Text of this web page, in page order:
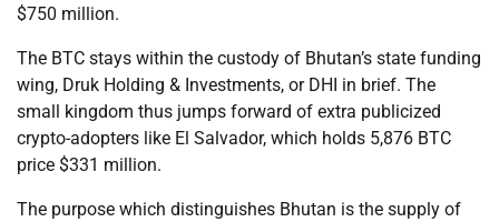
$750 million.
The BTC stays within the custody of Bhutan’s state funding
wing, Druk Holding & Investments, or DHI in brief. The
small kingdom thus jumps forward of extra publicized
crypto-adopters like El Salvador, which holds 5,876 BTC
price $331 million.
The purpose which distinguishes Bhutan is the supply of